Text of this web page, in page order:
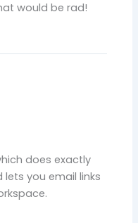
would be rad!
does exactly
you email links